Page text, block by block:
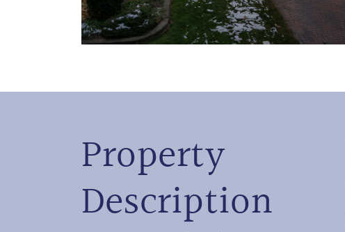
Property
Description